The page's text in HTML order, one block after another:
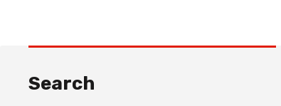
Search